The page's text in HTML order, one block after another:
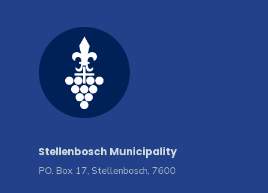
Stellenbosch Municipality
PO. Box 17, Stellenbosch, 7600